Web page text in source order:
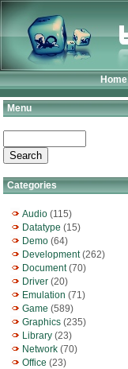
Home
Menu
Categories
Audio (115)
Datatype (15)
Demo (64)
Development(262)
Document(70)
Driver (20)
Emulation (71)
Game (589)
Graphics (235)
Library (23)
Network (70)
Office (23)